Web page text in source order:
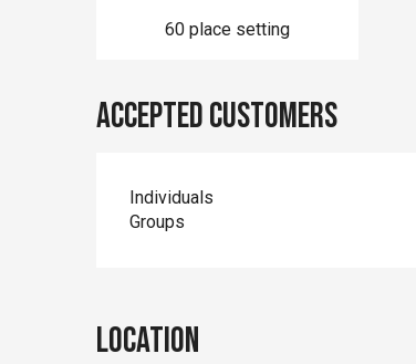
60 place setting
Accepted customers
Individuals
Groups
Location